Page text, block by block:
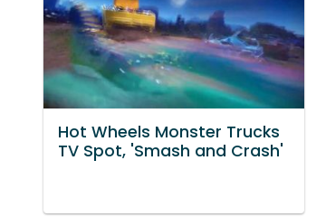
Hot Wheels Monster Trucks
TV Spot, 'Smash and Crash'